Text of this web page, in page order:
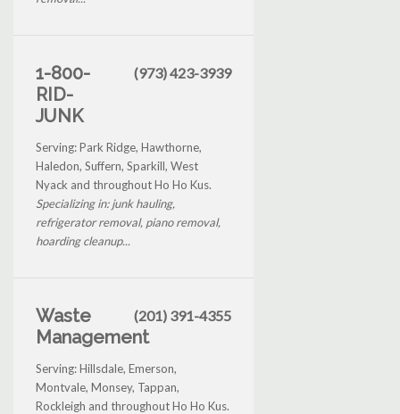
1-800-
RID-
JUNK
(973) 423-3939
Serving: Park Ridge, Hawthorne,
Haledon, Suffern, Sparkill, West
Nyack and throughout Ho Ho Kus.
Specializing in: junk hauling,
refrigerator removal, piano removal,
hoarding cleanup...
Waste
Management
(201) 391-4355
Serving: Hillsdale, Emerson,
Montvale, Monsey, Tappan,
Rockleigh and throughout Ho Ho Kus.